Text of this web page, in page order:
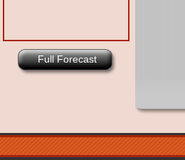
Full Forecast